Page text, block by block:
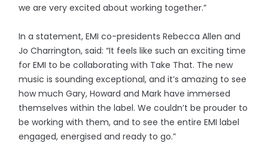
we are very excited about working together.”
In a statement, EMI co-presidents Rebecca Allen and
Jo Charrington, said: “It feels like such an exciting time
for EMI to be collaborating with Take That. The new
music is sounding exceptional, and it’s amazing to see
how much Gary, Howard and Mark have immersed
themselves within the label. We couldn’t be prouder to
be working with them, and to see the entire EMI label
engaged, energised and ready to go.”